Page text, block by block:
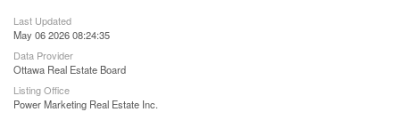
Last Updated
May 06 2026 08:24:35
Data Provider
Ottawa Real Estate Board
Listing Office
Power Marketing Real Estate Inc.